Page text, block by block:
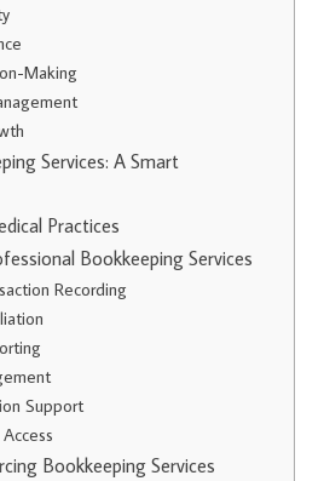
Making
Services: A Smart
Practices
Bookkeeping Services
Recording
Support
Bookkeeping Services